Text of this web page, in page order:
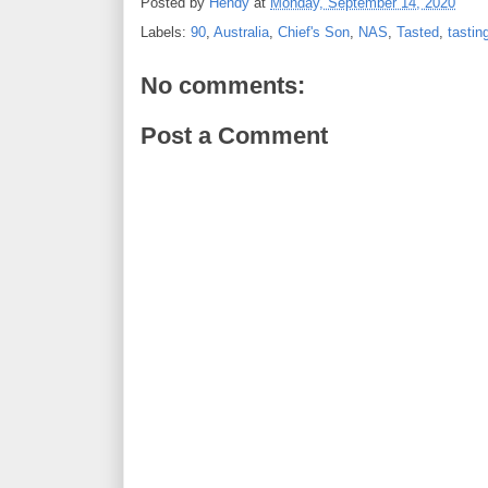
Labels: 90, Australia, Chief's Son, NAS, Tasted,
No comments:
Post a Comment